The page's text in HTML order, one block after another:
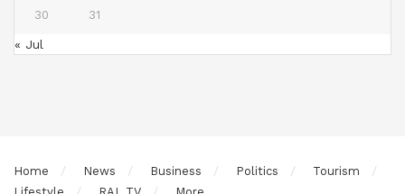
30 31
« Jul
Home News Business Politics
Tourism